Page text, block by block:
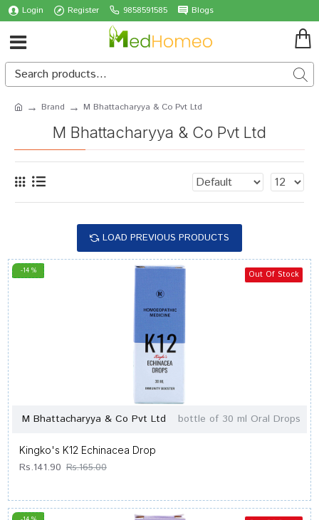
Login Register 9858591585 Blogs
Brand M Bhattacharyya & Co Pvt Ltd
M Bhattacharyya & Co Pvt Ltd
LOAD PREVIOUS PRODUCTS
-14 % Out Of Stock
M Bhattacharyya & Co Pvt Ltd bottle of 30 ml Oral Drops
Kingko's K12 Echinacea Drop
Rs.141.90 Rs.165.00